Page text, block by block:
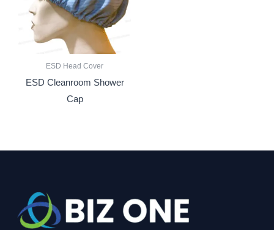
ESD Head Cover
ESD Cleanroom Shower
Cap